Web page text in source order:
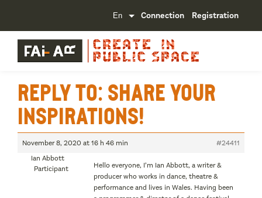
Connection Registration
Reply To: Share your
inspirations!
November 8, 2020 at 16 h 46 min
#24411
Ian Abbott
Participant
Hello everyone, I’m Ian Abbott, a writer &
producer who works in dance, theatre &
performance and lives in Wales. Having been